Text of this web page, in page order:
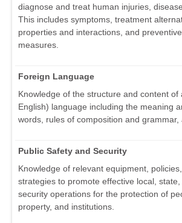
diagnose and treat human injuries,
This includes symptoms, treatment
properties and interactions, and
measures.
Foreign Language
Knowledge of the structure and content of
English) language including the meaning
words, rules of composition and grammar,
Public Safety and Security
Knowledge of relevant equipment,
strategies to promote effective local,
security operations for the protection of
property, and institutions.